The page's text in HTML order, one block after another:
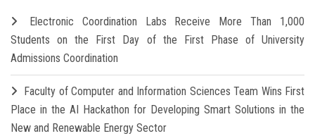
Electronic Coordination Labs Receive More Than 1,000
Students on the First Day of the First Phase of University
Admissions Coordination
Faculty of Computer and Information Sciences Team Wins First
Place in the AI Hackathon for Developing Smart Solutions in the
New and Renewable Energy Sector